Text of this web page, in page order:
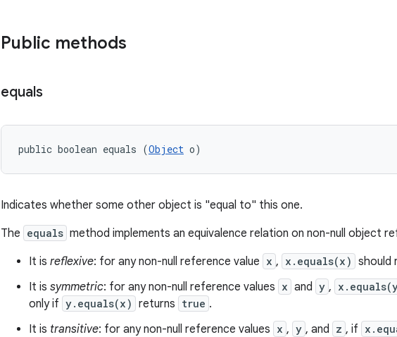
Public methods
equals
public boolean equals (Object o)
Indicates whether some other object is "equal to" this one.
The equals method implements an equivalence relation on non-null object
It is reflexive: for any non-null reference value x , x.equals(x) should
It is symmetric: for any non-null reference values x and y ,
only if y.equals(x) returns true .
It is transitive: for any non-null reference values x , y , and z , if